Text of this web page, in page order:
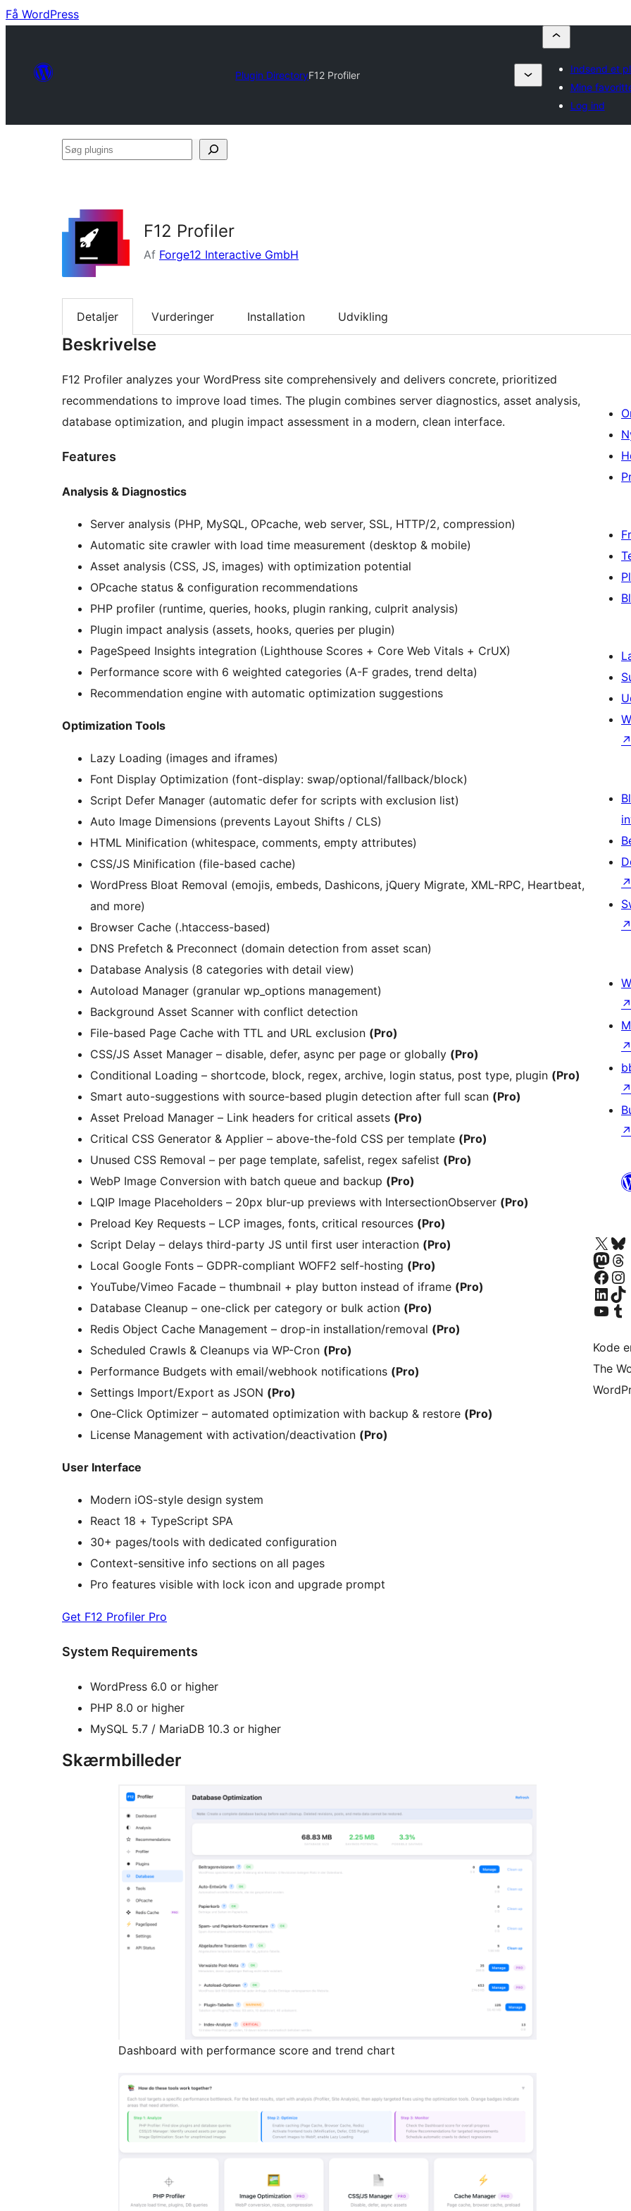
Få WordPress
Plugin DirectoryF12 Profiler
Indsend et
Mine
Log ind
Søg
F12 Profiler
Af Forge12 Interactive GmbH
Detaljer Vurderinger Installation Udvikling
Beskrivelse
F12 Profiler analyzes your WordPress site comprehensively and delivers concrete, prioritized
recommendations to improve load times. The plugin combines server diagnostics, asset analysis,
database optimization, and plugin impact assessment in a modern, clean interface.
Features
Analysis & Diagnostics
Server analysis (PHP, MySQL, OPcache, web server, SSL, HTTP/2, compression)
Automatic site crawler with load time measurement (desktop & mobile)
Asset analysis (CSS, JS, images) with optimization potential
OPcache status & configuration recommendations
PHP profiler (runtime, queries, hooks, plugin ranking, culprit analysis)
Plugin impact analysis (assets, hooks, queries per plugin)
PageSpeed Insights integration (Lighthouse Scores + Core Web Vitals + CrUX)
Performance score with 6 weighted categories (A-F grades, trend delta)
Recommendation engine with automatic optimization suggestions
Optimization Tools
Lazy Loading (images and iframes)
Font Display Optimization (font-display: swap/optional/fallback/block)
Script Defer Manager (automatic defer for scripts with exclusion list)
Auto Image Dimensions (prevents Layout Shifts / CLS)
HTML Minification (whitespace, comments, empty attributes)
CSS/JS Minification (file-based cache)
WordPress Bloat Removal (emojis, embeds, Dashicons, jQuery Migrate, XML-RPC, Heartbeat,
and more)
Browser Cache (.htaccess-based)
DNS Prefetch & Preconnect (domain detection from asset scan)
Database Analysis (8 categories with detail view)
Autoload Manager (granular wp_options management)
Background Asset Scanner with conflict detection
File-based Page Cache with TTL and URL exclusion (Pro)
CSS/JS Asset Manager – disable, defer, async per page or globally (Pro)
Conditional Loading – shortcode, block, regex, archive, login status, post type, plugin (Pro)
Smart auto-suggestions with source-based plugin detection after full scan (Pro)
Asset Preload Manager – Link headers for critical assets (Pro)
Critical CSS Generator & Applier – above-the-fold CSS per template (Pro)
Unused CSS Removal – per page template, safelist, regex safelist (Pro)
WebP Image Conversion with batch queue and backup (Pro)
LQIP Image Placeholders – 20px blur-up previews with IntersectionObserver (Pro)
Preload Key Requests – LCP images, fonts, critical resources (Pro)
Script Delay – delays third-party JS until first user interaction (Pro)
Local Google Fonts – GDPR-compliant WOFF2 self-hosting (Pro)
YouTube/Vimeo Facade – thumbnail + play button instead of iframe (Pro)
Database Cleanup – one-click per category or bulk action (Pro)
Redis Object Cache Management – drop-in installation/removal (Pro)
Scheduled Crawls & Cleanups via WP-Cron (Pro)
Performance Budgets with email/webhook notifications (Pro)
Settings Import/Export as JSON (Pro)
One-Click Optimizer – automated optimization with backup & restore (Pro)
License Management with activation/deactivation (Pro)
User Interface
Modern iOS-style design system
React 18 + TypeScript SPA
30+ pages/tools with dedicated configuration
Context-sensitive info sections on all pages
Pro features visible with lock icon and upgrade prompt
Get F12 Profiler Pro
System Requirements
WordPress 6.0 or higher
PHP 8.0 or higher
MySQL 5.7 / MariaDB 10.3 or higher
Skærmbilleder
Dashboard with performance score and trend chart
↗
↗
↗
↗
↗
↗
↗
Besøg vores X (tidligere Twitter) konto
Besøg vores
Besøg voresBesøg
Besøg vores Facebook side
Besøg vores
Besøg vores LinkedIn konto
Besøg vores
Besøg vores YouTube-kanal
Besøg
Kode
The